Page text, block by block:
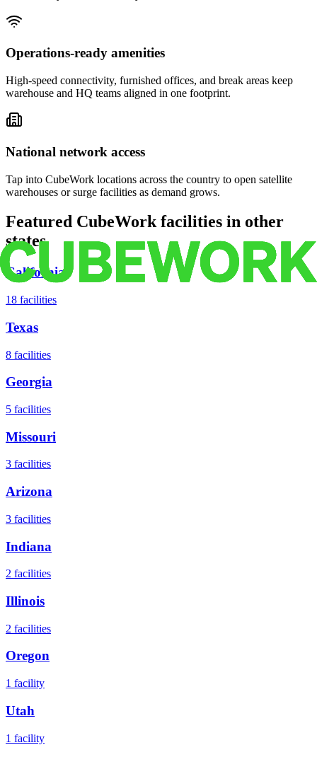
Operations-ready amenities
High-speed connectivity, furnished offices, and break areas keep
warehouse and HQ teams aligned in one footprint.
National network access
Tap into CubeWork locations across the country to open satellite
warehouses or surge facilities as demand grows.
Featured CubeWork facilities in other
states
California
18 facilities
Texas
8 facilities
Georgia
5 facilities
Missouri
3 facilities
Arizona
3 facilities
Indiana
2 facilities
Illinois
2 facilities
Oregon
1 facility
Utah
1 facility